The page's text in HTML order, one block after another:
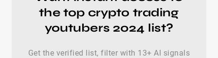
the top crypto trading
youtubers 2024 list?
Get the verified list, filter with 13+ AI signals